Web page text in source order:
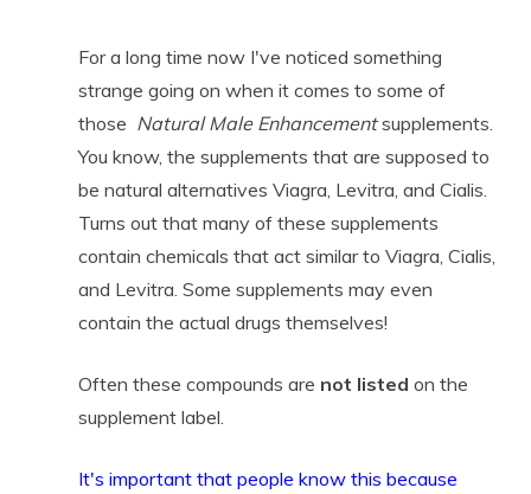
For a long time now I've noticed something
strange going on when it comes to some of
those Natural Male Enhancementsupplements.
You know, the supplements that are supposed to
be natural alternatives Viagra, Levitra, and Cialis.
Turns out that many of these supplements
contain chemicals that act similar to Viagra, Cialis,
and Levitra. Some supplements may even
contain the actual drugs themselves!
Often these compounds are not listed on the
supplement label.
It's important that people know this because